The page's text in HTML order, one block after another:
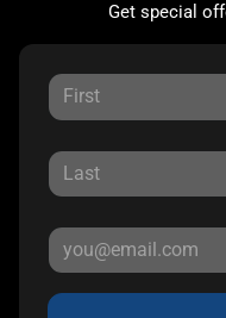
Get special